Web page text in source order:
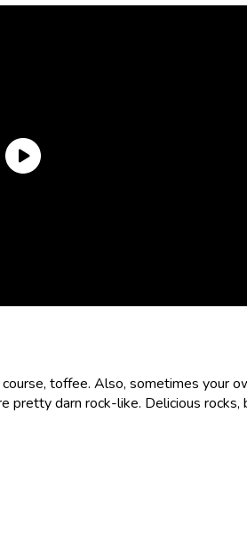
toffee. Also, sometimes your
pretty darn rock-like. Delicious rocks,